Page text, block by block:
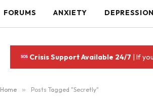
FORUMS ANXIETY DEPRESSION
Crisis Support Available 24/7 | If
Home » Posts Tagged "Secretly"